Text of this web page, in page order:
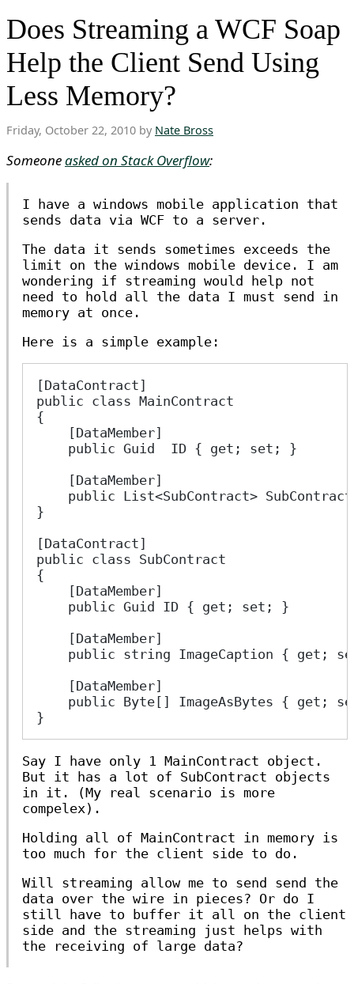
Does Streaming a WCF Soap
Help the Client Send Using
Less Memory?
Friday, October 22, 2010 by Nate Bross
Someoneasked on Stack Overflow:
I have a windows mobile application that
sends data via WCF to a server.
The data it sends sometimes exceeds the
limit on the windows mobile device. I am
wondering if streaming would help not
need to hold all the data I must send in
memory at once.
Here is a simple example:
[DataContract]
public class MainContract
{
    [DataMember]
    public Guid  ID { get; set; }
    [DataMember]
public List<SubContract>
}
[DataContract]
public class SubContract
{
    [DataMember]
    public Guid ID { get; set; }
    [DataMember]
public string ImageCaption { get;
    [DataMember]
public Byte[] ImageAsBytes { get;
}
Say I have only 1 MainContract object.
But it has a lot of SubContract objects
in it. (My real scenario is more
compelex).
Holding all of MainContract in memory is
too much for the client side to do.
Will streaming allow me to send send the
data over the wire in pieces? Or do I
still have to buffer it all on the client
side and the streaming just helps with
the receiving of large data?